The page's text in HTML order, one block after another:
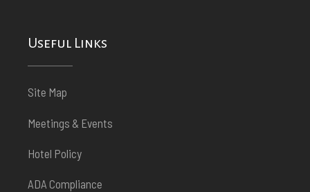
Useful Links
Site Map
Meetings & Events
Hotel Policy
ADA Compliance